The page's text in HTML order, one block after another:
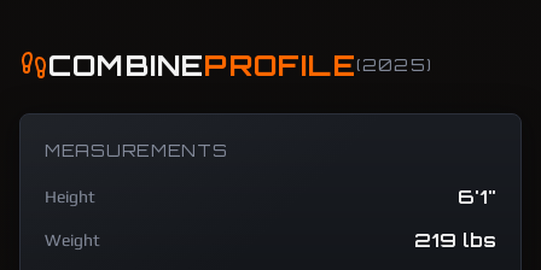
COMBINEPROFILE(2025)
MEASUREMENTS
Height 6'1"
Weight 219 lbs